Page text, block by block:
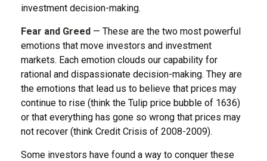
investment decision-making.
Fear and Greed — These are the two most powerful
emotions that move investors and investment
markets. Each emotion clouds our capability for
rational and dispassionate decision-making. They are
the emotions that lead us to believe that prices may
continue to rise (think the Tulip price bubble of 1636)
or that everything has gone so wrong that prices may
not recover (think Credit Crisis of 2008-2009).
Some investors have found a way to conquer these